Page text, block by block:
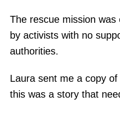
The rescue mission
by activists with no
authorities.
Laura sent me a copy of
this was a story that